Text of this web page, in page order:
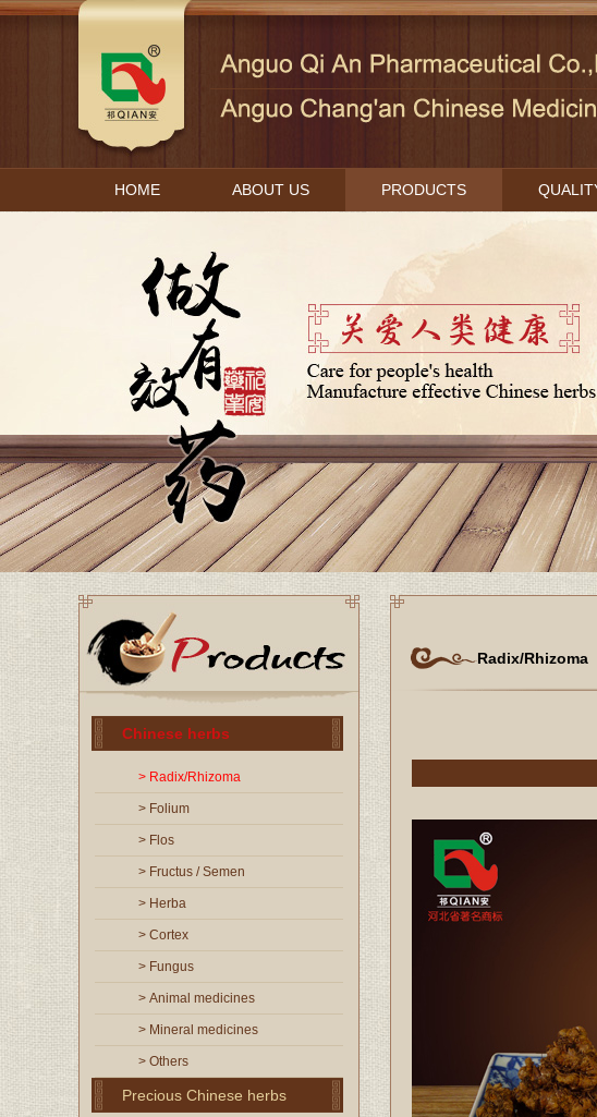
HOME ABOUT US PRODUCTS
Chinese herbs
> Radix/Rhizoma
> Folium
> Flos
> Fructus / Semen
> Herba
> Cortex
> Fungus
> Animal medicines
> Mineral medicines
> Others
Precious Chinese herbs
Radix/Rhizoma